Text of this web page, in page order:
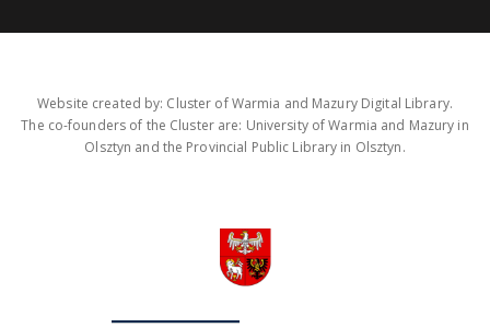
Website created by: Cluster of Warmia and Mazury Digital Library.
The co-founders of the Cluster are: University of Warmia and Mazury in
Olsztyn and the Provincial Public Library in Olsztyn.